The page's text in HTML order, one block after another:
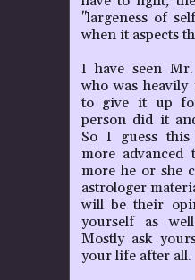
"largeness of
when it aspects
I have seen
who was
to give it up
person did it
So I guess this
more advanced
more he or she
astrologer
will be their
yourself as
Mostly ask
your life after all.